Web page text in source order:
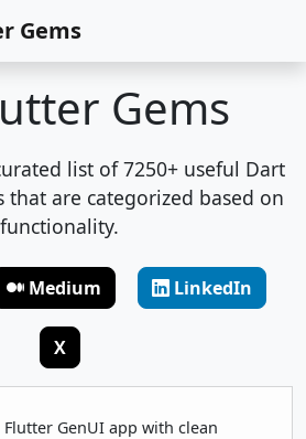
Gems
Gems
list of 7250+ useful Dart
that are categorized based on
functionality.
Medium LinkedIn
X
GenUI app with clean